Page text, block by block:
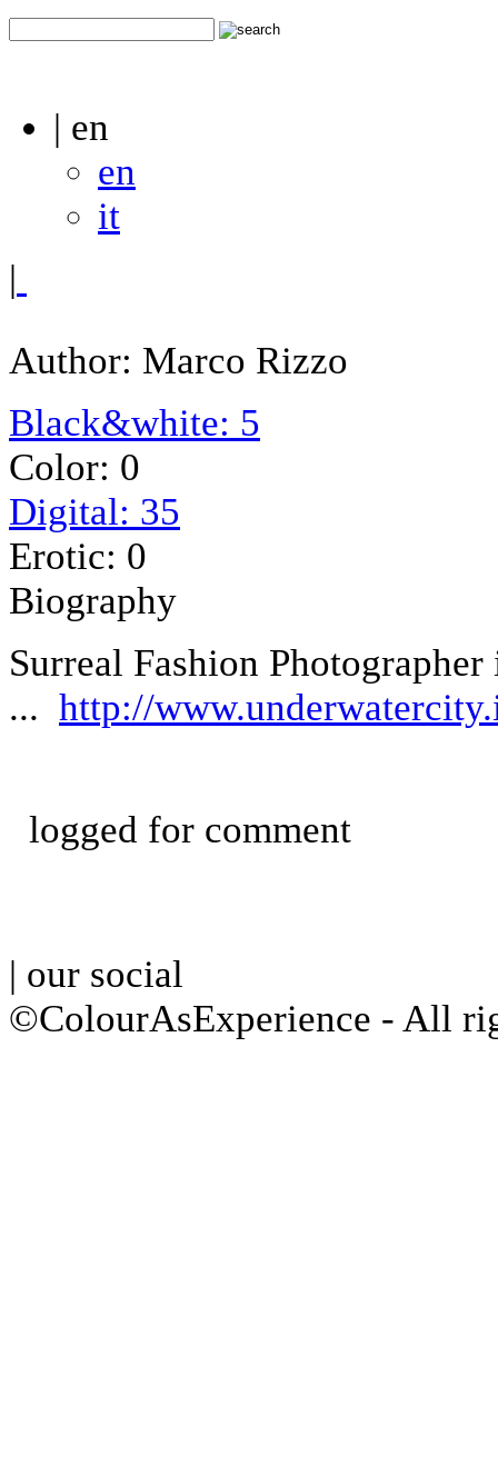
| en
en
it
|
Author: Marco Rizzo
Black&white: 5
Color: 0
Digital: 35
Erotic: 0
Biography
Surreal Fashion Photographer
... http://
logged for comment
| our social
©ColourAsExperience - All